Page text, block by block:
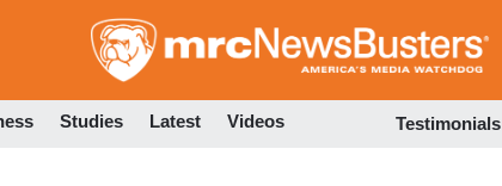
to
Studies Latest Videos Testimonials